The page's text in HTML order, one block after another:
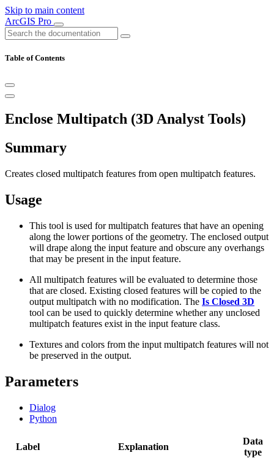
Skip to main content
ArcGIS Pro
Table of Contents
Enclose Multipatch (3D Analyst Tools)
Summary
Creates closed multipatch features from open multipatch features.
Usage
This tool is used for multipatch features that have an opening
along the lower portions of the geometry. The enclosed output
will drape along the input feature and obscure any overhangs
that may be present in the input feature.
All multipatch features will be evaluated to determine those
that are closed. Existing closed features will be copied to the
output multipatch with no modification. The Is Closed 3D
tool can be used to quickly determine whether any unclosed
multipatch features exist in the input feature class.
Textures and colors from the input multipatch features will not
be preserved in the output.
Parameters
Dialog
Python
Label Explanation
Data
type